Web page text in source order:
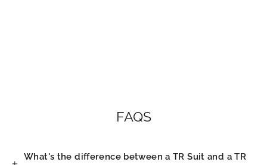
FAQS
What's the difference between a TR Suit and a TR